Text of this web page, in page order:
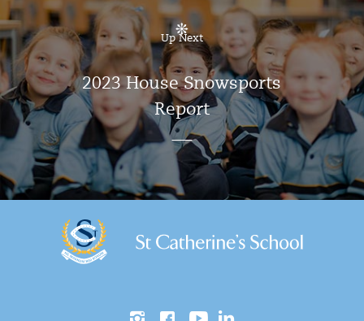
Up Next
2023 House Snowsports
Report